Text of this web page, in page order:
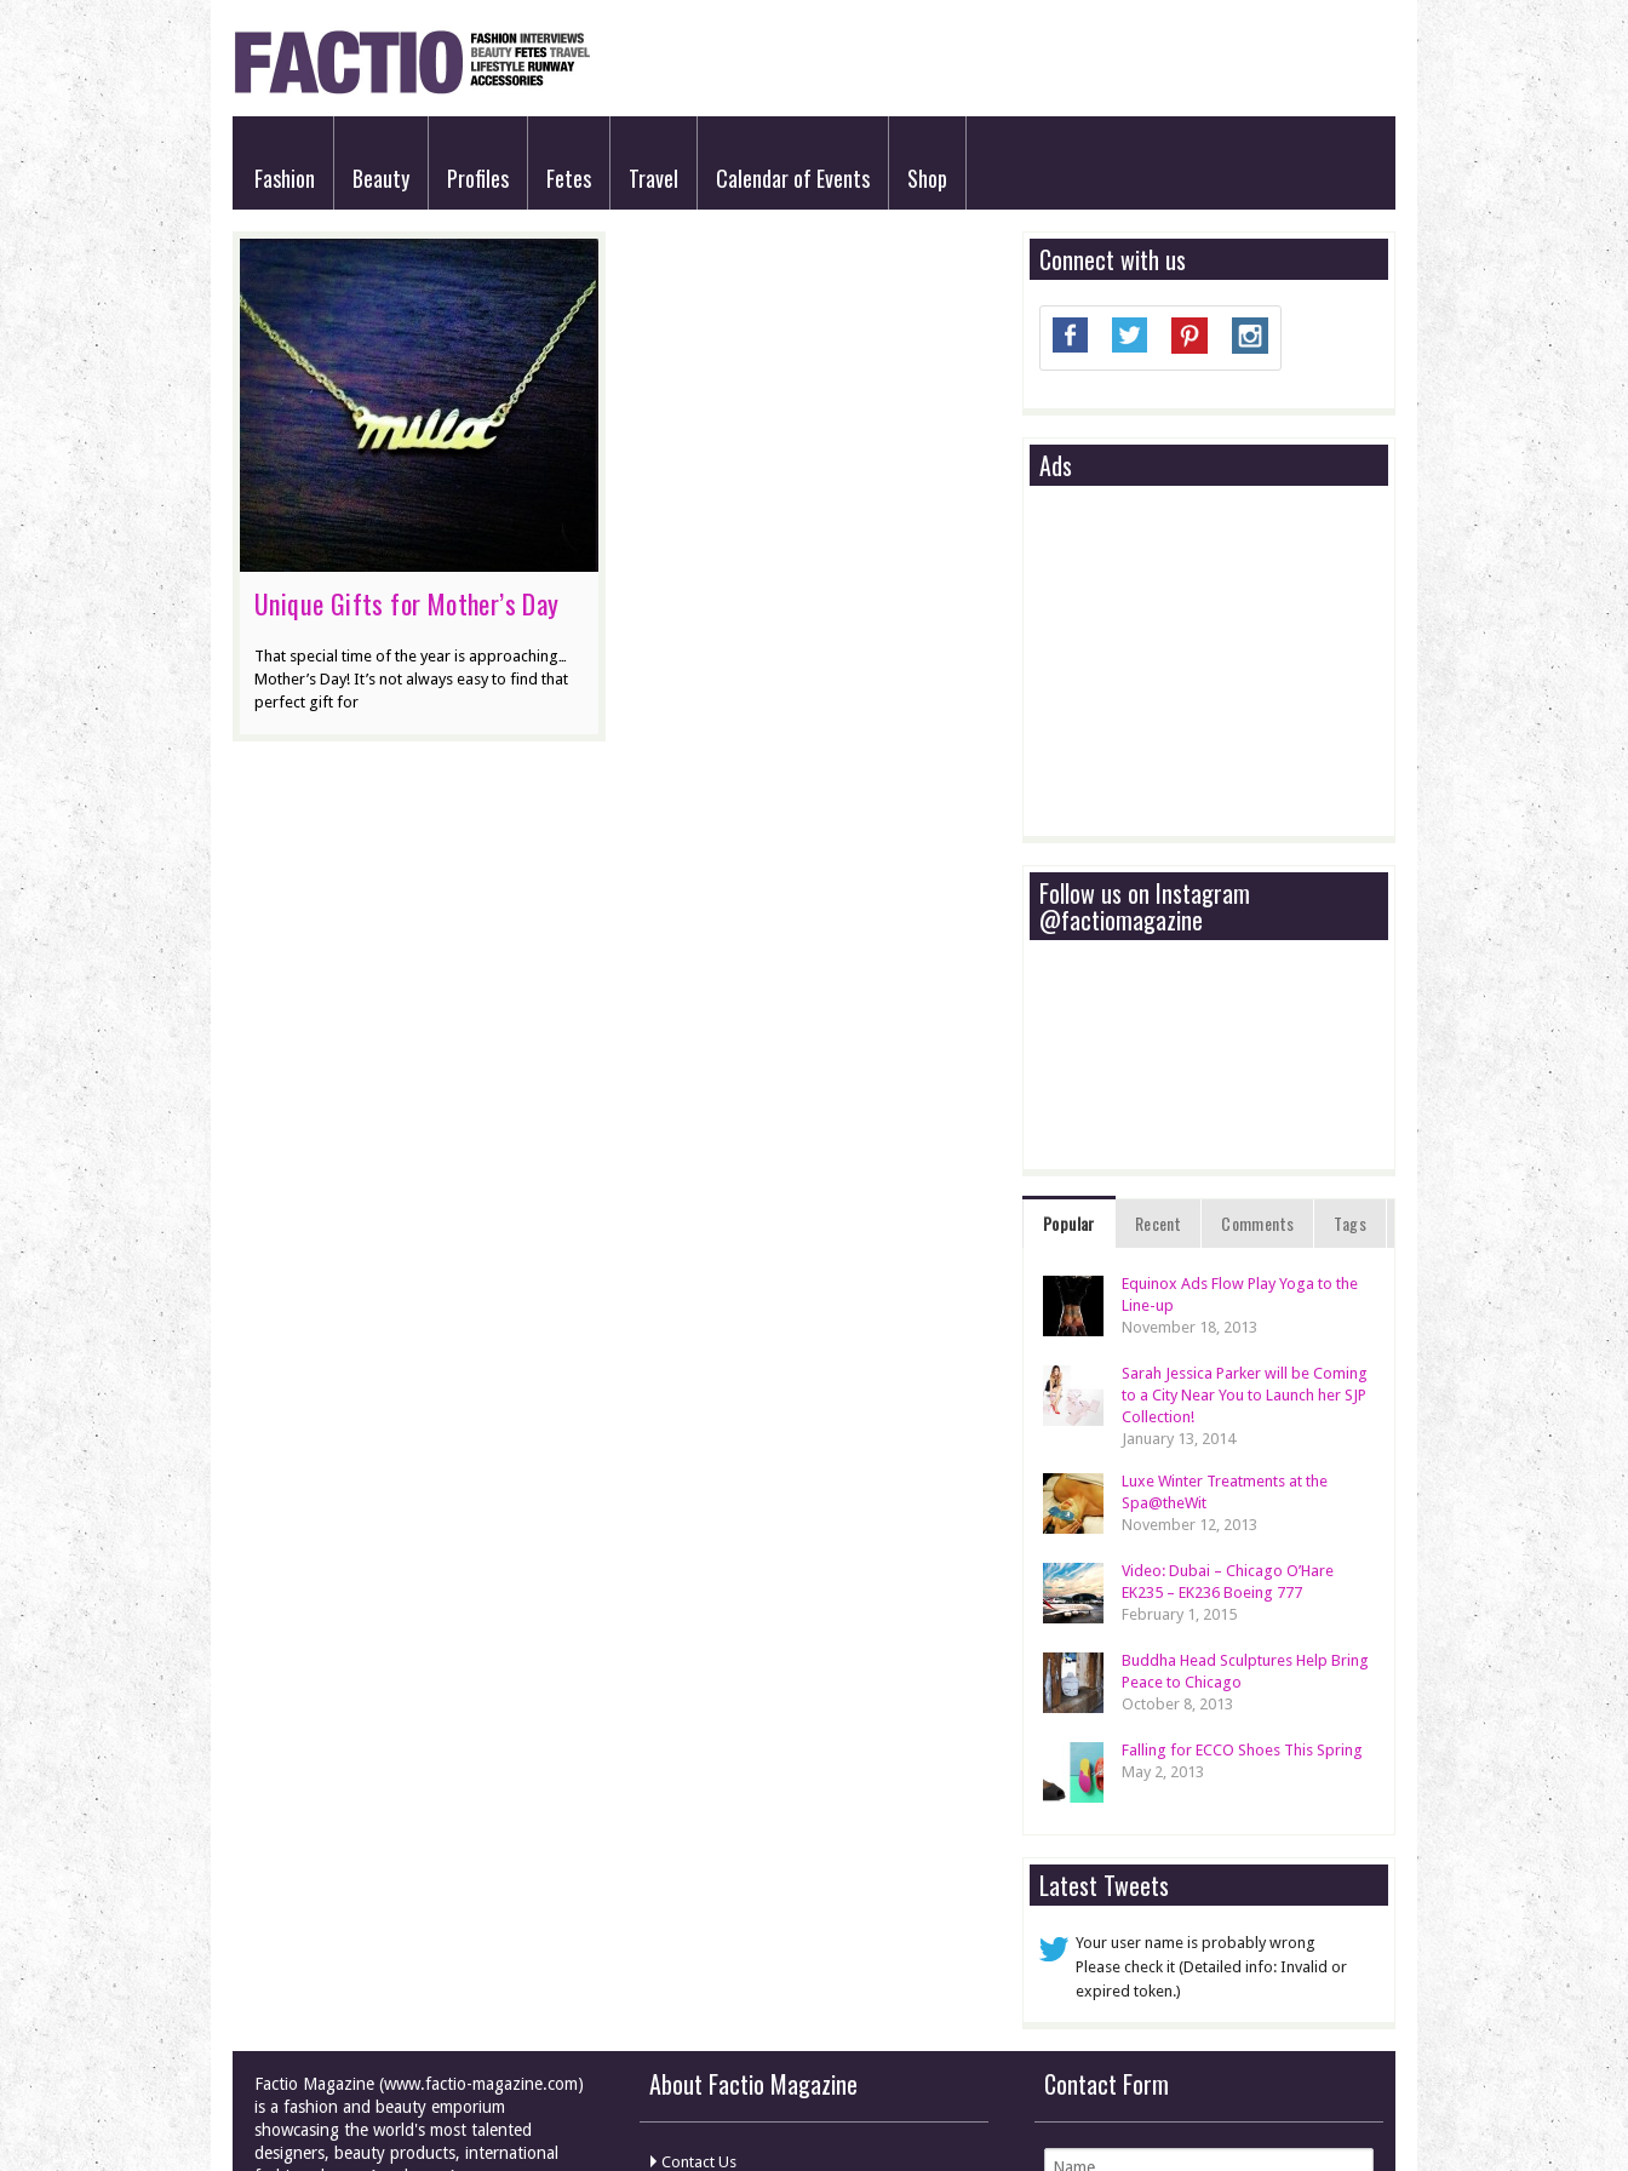
Fashion Beauty Profiles Fetes Travel Calendar of Events Shop
Unique Gifts for Mother’s Day
That special time of the year is approaching…
Mother’s Day! It’s not always easy to find that
perfect gift for
Connect with us
Ads
Follow us on Instagram
@factiomagazine
Popular Recent Comments Tags
Equinox Ads Flow Play Yoga to the
Line-up
November 18, 2013
Sarah Jessica Parker will be Coming
to a City Near You to Launch her SJP
Collection!
January 13, 2014
Luxe Winter Treatments at the
Spa@theWit
November 12, 2013
Video: Dubai – Chicago O’Hare
EK235 – EK236 Boeing 777
February 1, 2015
Buddha Head Sculptures Help Bring
Peace to Chicago
October 8, 2013
Falling for ECCO Shoes This Spring
May 2, 2013
Latest Tweets
Your user name is probably wrong
Please check it (Detailed info: Invalid or
expired token.)
Factio Magazine (www.factio-magazine.com)
is a fashion and beauty emporium
showcasing the world's most talented
designers, beauty products, international
About Factio Magazine
Contact Us
Contact Form